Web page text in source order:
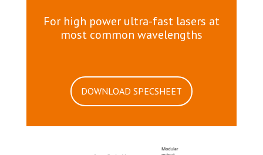
For high power ultra-fast lasers at
most common wavelengths
DOWNLOAD SPECSHEET